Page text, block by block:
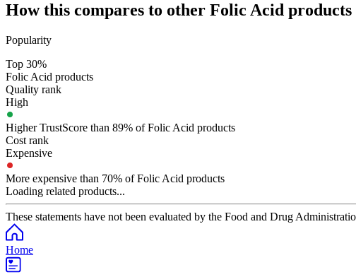
How this compares to other Folic Acid products
Popularity
Top 30%
Folic Acid products
Quality rank
High
Higher TrustScore than 89% of Folic Acid products
Cost rank
Expensive
More expensive than 70% of Folic Acid products
Loading related products...
These statements have not been evaluated by the Food and Drug
Home